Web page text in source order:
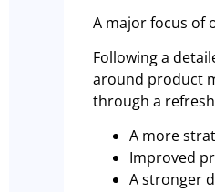
A major focus of
Following a
around product
through a
A more
Improved
A stronger